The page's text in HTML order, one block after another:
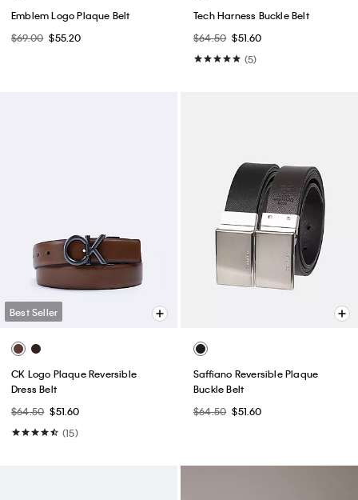
Emblem Logo Plaque Belt
$69.00 $55.20
Tech Harness Buckle Belt
$64.50 $51.60
(5)
Best Seller
CK Logo Plaque Reversible
Dress Belt
$64.50 $51.60
(15)
Saffiano Reversible Plaque
Buckle Belt
$64.50 $51.60